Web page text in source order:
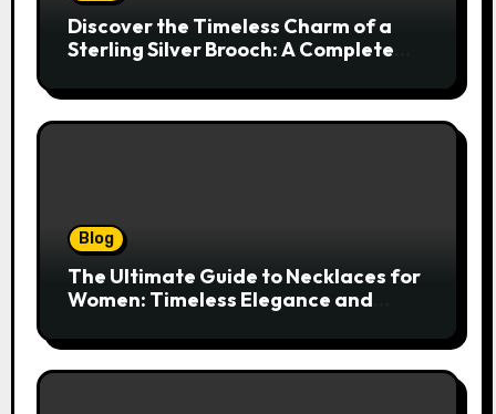
Discover the Timeless Charm of a
Sterling Silver Brooch: A Complete
Blog
The Ultimate Guide to Necklaces for
Women: Timeless Elegance and